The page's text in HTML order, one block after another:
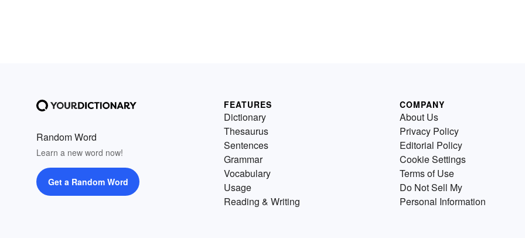
Random Word
Learn a new word now!
Get a Random Word
FEATURES
Dictionary
Thesaurus
Sentences
Grammar
Vocabulary
Usage
Reading & Writing
COMPANY
About Us
Privacy Policy
Editorial Policy
Cookie Settings
Terms of Use
Do Not Sell My
Personal Information